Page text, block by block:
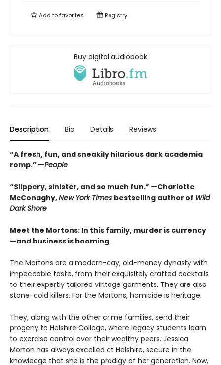
Add tofavorites Registry
Buy digital audiobook
Description Bio Details Reviews
“A fresh, fun, and sneakily hilarious dark academia
romp.” —People
“Slippery, sinister, and so much fun.” —Charlotte
McConaghy,New York Times bestselling author of Wild
Dark Shore
Meet the Mortons: In this family, murder is currency
—and business is booming.
The Mortons are a modern-day, old-money dynasty with
impeccable taste, from their exquisitely crafted cocktails
to their expertly tailored vintage garments. They are also
stone-cold killers. For the Mortons, homicide is heritage.
They, along with the other crime families, send their
progeny to Helshire College, where legacy students learn
to exercise control over their wealthy peers. Jessica
Morton has always excelled at Helshire, secure in the
knowledge that she is the prodigy of her generation. Now,